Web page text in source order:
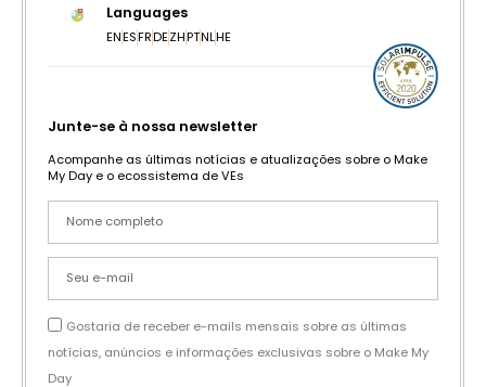
Languages
ENESFRDEZHPTNLHE
Junte-se à nossa newsletter
Acompanhe as últimas notícias e atualizações sobre o Make
My Day e o ecossistema de VEs
Gostaria de receber e-mails mensais sobre as últimas
notícias, anúncios e informações exclusivas sobre o Make My
Day